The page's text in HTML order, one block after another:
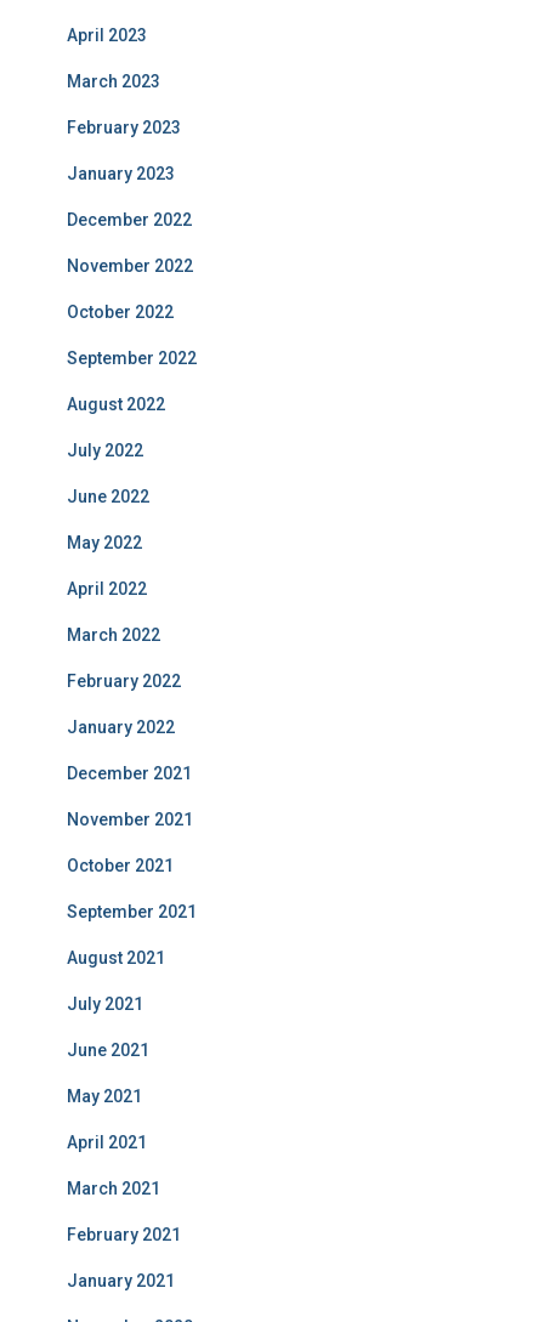
April 2023
March 2023
February 2023
January 2023
December 2022
November 2022
October 2022
September 2022
August 2022
July 2022
June 2022
May 2022
April 2022
March 2022
February 2022
January 2022
December 2021
November 2021
October 2021
September 2021
August 2021
July 2021
June 2021
May 2021
April 2021
March 2021
February 2021
January 2021